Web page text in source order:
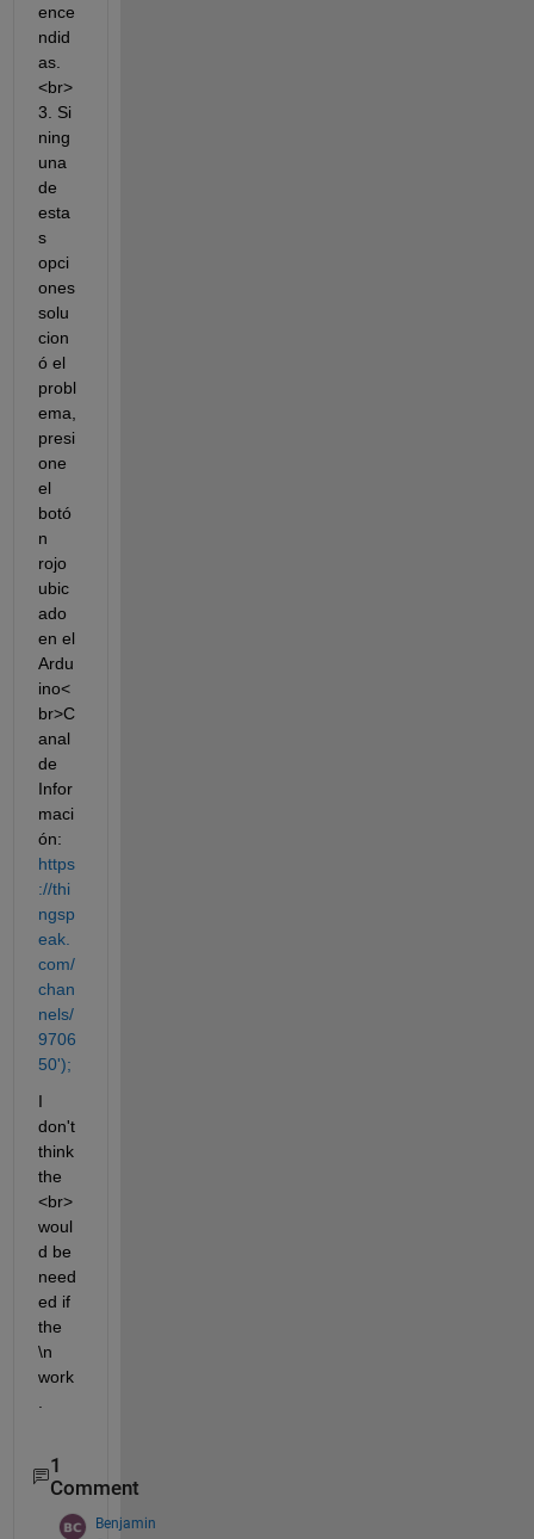
ence
ndid
as.
<br>
3. Si
ning
una
de
esta
s
opci
ones
solu
cion
ó el
probl
ema,
presi
one
el
botó
n
rojo
ubic
ado
en el
Ardu
ino<
br>C
anal
de
Infor
maci
ón:
https
://thi
ngsp
eak.
com/
chan
nels/
9706
50');
I
don't
think
the
<br>
woul
d be
need
ed if
the
\n
work
1
Comment
Benjamin